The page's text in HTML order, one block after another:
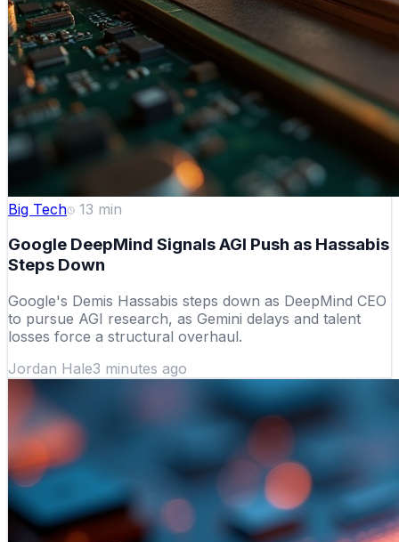
Big Tech 13 min
Google DeepMind Signals AGI Push as Hassabis
Steps Down
Google's Demis Hassabis steps down as DeepMind CEO
to pursue AGI research, as Gemini delays and talent
losses force a structural overhaul.
Jordan Hale3 minutes ago